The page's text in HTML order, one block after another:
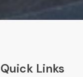
Quick Links